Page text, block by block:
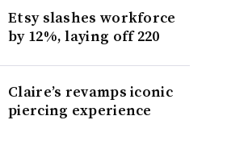
Etsy slashes workforce
by 12%, laying off 220
Claire’s revamps iconic
piercing experience